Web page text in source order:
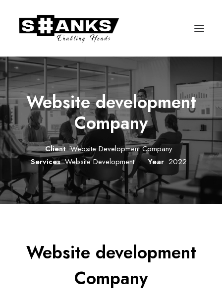
Website development
Company
Client Website Development Company
Services Website Development Year 2022
Website development
Company